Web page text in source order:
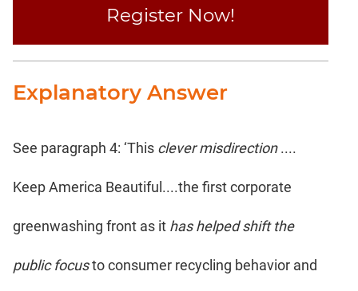
Register Now!
Explanatory Answer
See paragraph 4: ‘This clever misdirection....
Keep America Beautiful....the first corporate
greenwashing front as it has helped shift the
public focusto consumer recycling behavior and